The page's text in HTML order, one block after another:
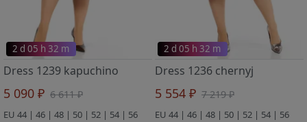
2 d 05 h 32 m
Dress 1239 kapuchino
5 090 ₽ 6 611 ₽
EU 44 | 46 | 48 | 50 | 52 | 54 | 56
2 d 05 h 32 m
Dress 1236 chernyj
5 554 ₽ 7 219 ₽
EU 44 | 46 | 48 | 50 | 52 | 54 | 56